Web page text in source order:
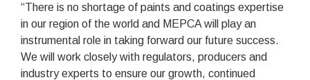
“There is no shortage of paints and coatings expertise
in our region of the world and MEPCA will play an
instrumental role in taking forward our future success.
We will work closely with regulators, producers and
industry experts to ensure our growth, continued